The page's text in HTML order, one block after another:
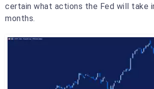
certain what actions the Fed will take
months.